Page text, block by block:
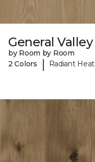
General Valley
by Room by Room
2 Colors
| Radiant Heat